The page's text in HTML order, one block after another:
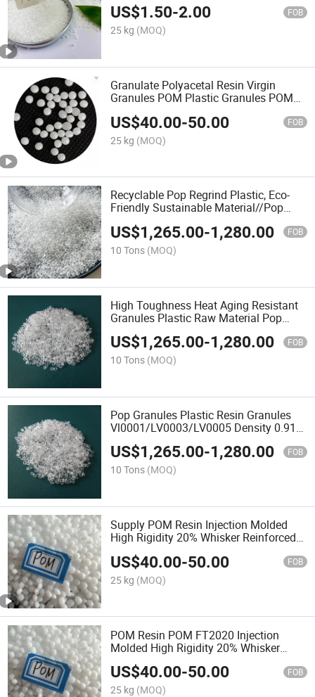
US$1.50-2.00 FOB
25 kg (MOQ)
Granulate Polyacetal Resin Virgin
Granules POM Plastic Granules POM
US$40.00-50.00 FOB
25 kg (MOQ)
Recyclable Pop Regrind Plastic, Eco-
Friendly Sustainable Material//Pop
Plastic Granules
US$1,265.00-1,280.00 FOB
10 Tons (MOQ)
High Toughness Heat Aging Resistant
Granules Plastic Raw Material Pop
6202 Plastic Granules
US$1,265.00-1,280.00 FOB
10 Tons (MOQ)
Pop Granules Plastic Resin Granules
Vl0001/LV0003/LV0005 Density 0.91
Hydrolysis Resistant Automotive Parts
Blown Film Grade
US$1,265.00-1,280.00 FOB
10 Tons (MOQ)
Supply POM Resin Injection Molded
High Rigidity 20% Whisker Reinforced
US$40.00-50.00 FOB
25 kg (MOQ)
POM Resin POM FT2020 Injection
Molded High Rigidity 20% Whisker
Reinforced Automotive Components
US$40.00-50.00 FOB
25 kg (MOQ)